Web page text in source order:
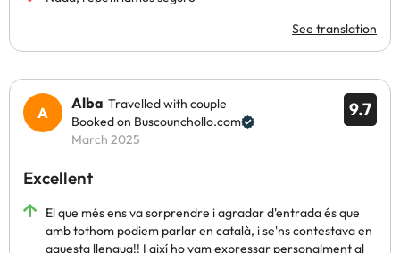
See translation
9.7
Alba Travelled with couple
Booked on Buscounchollo.com
March 2025
Excellent
El que més ens va sorprendre i agradar d'entrada és que
amb tothom podiem parlar en català, i se'ns contestava en
aquesta llengua!! I així ho vam expressar personalment al